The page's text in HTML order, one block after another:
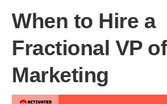
When to Hire a
Fractional VP of
Marketing